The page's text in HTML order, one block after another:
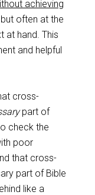
achieving
often at the
at hand. This
and helpful
cross-
part of
check the
poor
that cross-
part of Bible
like a